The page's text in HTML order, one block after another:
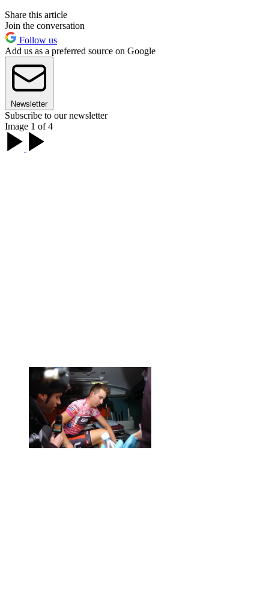
Share this article
Join the conversation
Follow us
Add us as a preferred source on Google
Newsletter
Subscribe to our newsletter
Image 1 of 4